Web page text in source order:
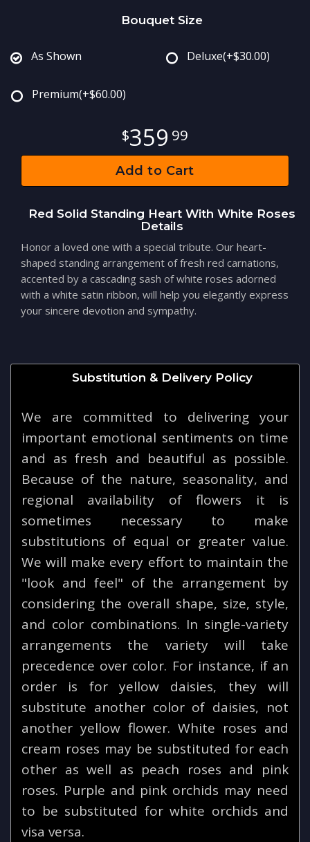
Bouquet Size
As Shown Deluxe(+$30.00)
Premium(+$60.00)
359 99
Add to Cart
Red Solid Standing Heart With White Roses
Details
Honor a loved one with a special tribute. Our heart-
shaped standing arrangement of fresh red carnations,
accented by a cascading sash of white roses adorned
with a white satin ribbon, will help you elegantly express
your sincere devotion and sympathy.
Substitution & Delivery Policy
We are committed to delivering your
important emotional sentiments on time
and as fresh and beautiful as possible.
Because of the nature, seasonality, and
regional availability of flowers it is
sometimes necessary to make
substitutions of equal or greater value.
We will make every effort to maintain the
"look and feel" of the arrangement by
considering the overall shape, size, style,
and color combinations. In single-variety
arrangements the variety will take
precedence over color. For instance, if an
order is for yellow daisies, they will
substitute another color of daisies, not
another yellow flower. White roses and
cream roses may be substituted for each
other as well as peach roses and pink
roses. Purple and pink orchids may need
to be substituted for white orchids and
visa versa.